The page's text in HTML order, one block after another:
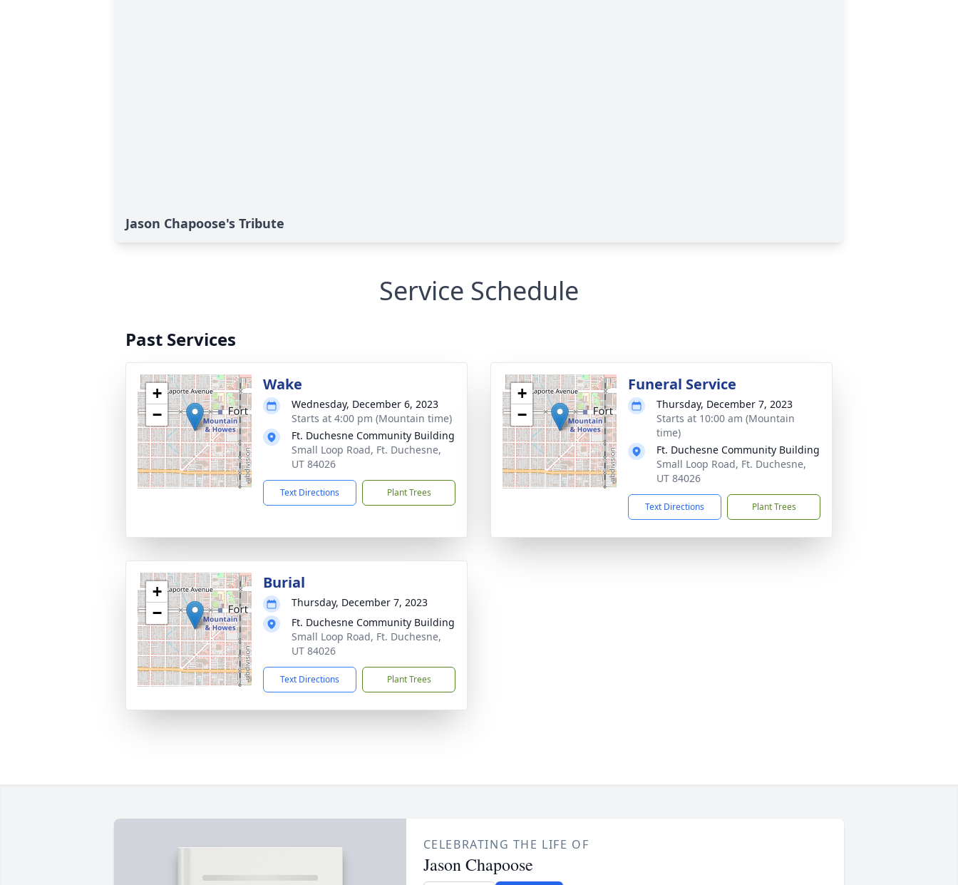
Jason Chapoose's Tribute
Service Schedule
Past Services
+
−
Wake
Wednesday, December 6, 2023
Starts at 4:00 pm (Mountain time)
Ft. Duchesne Community Building
Small Loop Road, Ft. Duchesne,
UT 84026
Text Directions Plant Trees
+
−
Funeral Service
Thursday, December 7, 2023
Starts at 10:00 am (Mountain
time)
Ft. Duchesne Community Building
Small Loop Road, Ft. Duchesne,
UT 84026
Text Directions Plant Trees
+
−
Burial
Thursday, December 7, 2023
Ft. Duchesne Community Building
Small Loop Road, Ft. Duchesne,
UT 84026
Text Directions Plant Trees
CELEBRATING THE LIFE OF
Jason Chapoose